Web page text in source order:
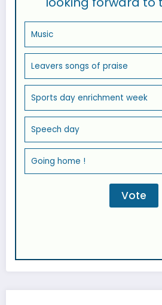
Music
Leavers songs of praise
Sports day enrichment week
Speech day
Going home !